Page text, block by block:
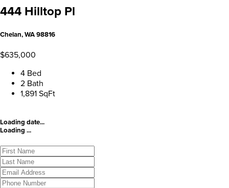
444 Hilltop Pl
Chelan, WA 98816
$635,000
4 Bed
2 Bath
1,891 SqFt
Loading date...
Loading ...